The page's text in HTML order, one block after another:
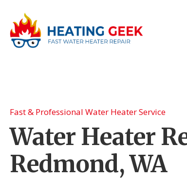
Fast & Professional Water Heater Service
Water Heater
Redmond, WA